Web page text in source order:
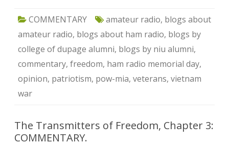
COMMENTARY amateur radio, blogs about
amateur radio, blogs about ham radio, blogs by
college of dupage alumni, blogs by niu alumni,
commentary, freedom, ham radio memorial day,
opinion, patriotism, pow-mia, veterans, vietnam
war
The Transmitters of Freedom, Chapter 3:
COMMENTARY.